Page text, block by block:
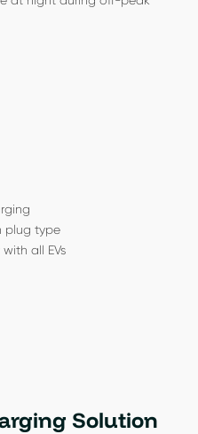
plug type
all EVs
Solution